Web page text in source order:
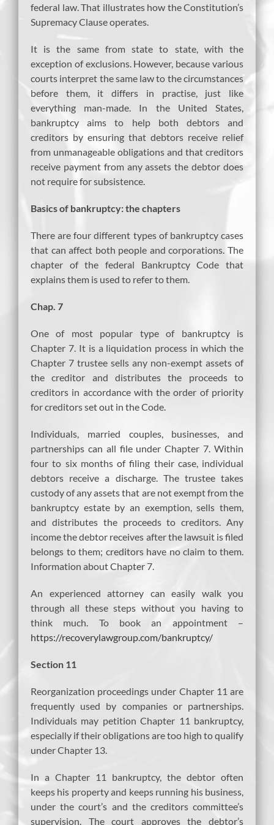
federal law. That illustrates how the Constitution’s
Supremacy Clause operates.
It is the same from state to state, with the
exception of exclusions. However, because various
courts interpret the same law to the circumstances
before them, it differs in practise, just like
everything man-made. In the United States,
bankruptcy aims to help both debtors and
creditors by ensuring that debtors receive relief
from unmanageable obligations and that creditors
receive payment from any assets the debtor does
not require for subsistence.
Basics of bankruptcy: the chapters
There are four different types of bankruptcy cases
that can affect both people and corporations. The
chapter of the federal Bankruptcy Code that
explains them is used to refer to them.
Chap. 7
One of most popular type of bankruptcy is
Chapter 7. It is a liquidation process in which the
Chapter 7 trustee sells any non-exempt assets of
the creditor and distributes the proceeds to
creditors in accordance with the order of priority
for creditors set out in the Code.
Individuals, married couples, businesses, and
partnerships can all file under Chapter 7. Within
four to six months of filing their case, individual
debtors receive a discharge. The trustee takes
custody of any assets that are not exempt from the
bankruptcy estate by an exemption, sells them,
and distributes the proceeds to creditors. Any
income the debtor receives after the lawsuit is filed
belongs to them; creditors have no claim to them.
Information about Chapter 7.
An experienced attorney can easily walk you
through all these steps without you having to
think much. To book an appointment –
https://recoverylawgroup.com/bankruptcy/
Section 11
Reorganization proceedings under Chapter 11 are
frequently used by companies or partnerships.
Individuals may petition Chapter 11 bankruptcy,
especially if their obligations are too high to qualify
under Chapter 13.
In a Chapter 11 bankruptcy, the debtor often
keeps his property and keeps running his business,
under the court’s and the creditors committee’s
supervision. The court approves the debtor’s